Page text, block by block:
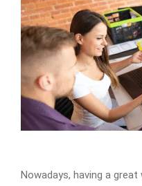
Nowadays, having a